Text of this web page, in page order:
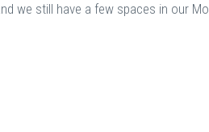
we still have a few spaces in our